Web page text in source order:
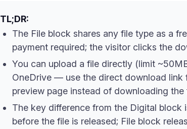
TL;DR:
The File block shares any file type as a
payment required; the visitor clicks the
You can upload a file directly (limit
OneDrive — use the direct download link
preview page instead of downloading the
The key difference from the Digital block
before the file is released; File block